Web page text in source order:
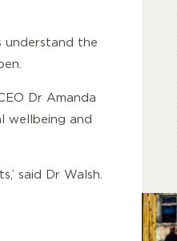
understand the
Dr Amanda
wellbeing and
said Dr Walsh.